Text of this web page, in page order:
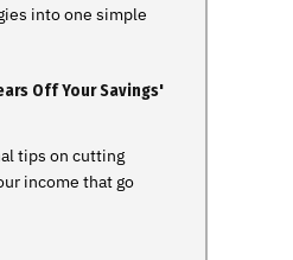
into one simple
Off Your Savings'
tips on cutting
income that go